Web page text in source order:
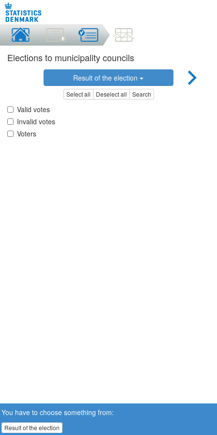
Elections to municipality councils
Result of the election
Select all Deselect all Search
Valid votes
Invalid votes
Voters
You have to choose something from:
Result of the election